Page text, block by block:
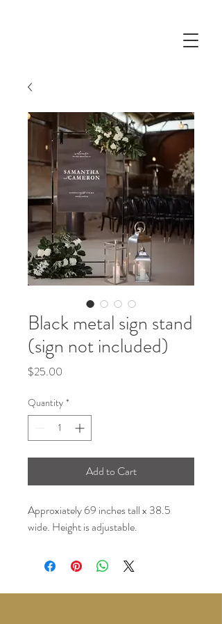
Black metal sign stand
(sign not included)
$25.00
Quantity *
Add to Cart
Approxiately 69 inches tall x 38.5
wide. Height is adjustable.